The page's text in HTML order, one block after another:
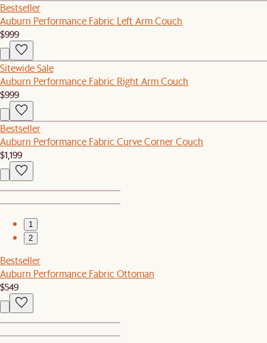
Bestseller
Auburn Performance Fabric Left Arm Couch
$999
Sitewide Sale
Auburn Performance Fabric Right Arm Couch
$999
Bestseller
Auburn Performance Fabric Curve Corner Couch
$1,199
1
2
Bestseller
Auburn Performance Fabric Ottoman
$549